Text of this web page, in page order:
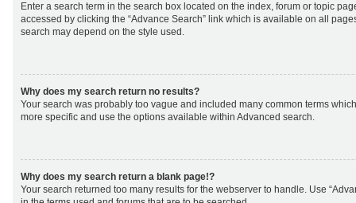
Enter a search term in the search box located on the index, forum or topic
accessed by clicking the “Advance Search” link which is available on all
search may depend on the style used.
Why does my search return no results?
Your search was probably too vague and included many common terms
more specific and use the options available within Advanced search.
Why does my search return a blank page!?
Your search returned too many results for the webserver to handle. Use